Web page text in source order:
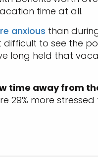
time at all.
anxious than
difficult to see the
long held that
time away from
29% more